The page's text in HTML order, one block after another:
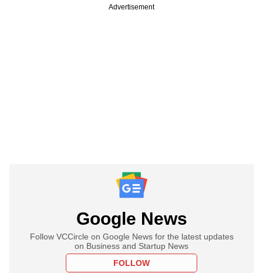
Advertisement
Google News
Follow VCCircle on Google News for the latest updates
on Business and Startup News
FOLLOW